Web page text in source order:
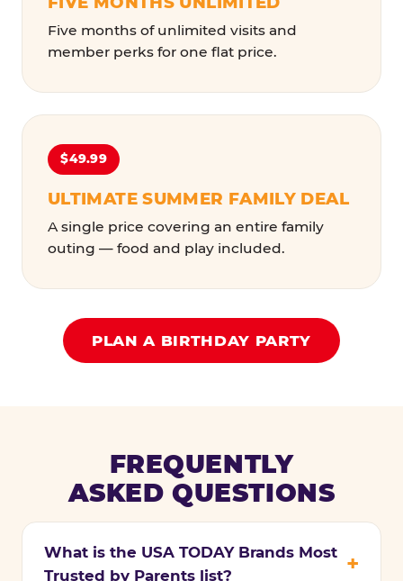
Five months of unlimited visits and
member perks for one flat price.
$49.99
ULTIMATE SUMMER FAMILY DEAL
A single price covering an entire family
outing — food and play included.
PLAN A BIRTHDAY PARTY
FREQUENTLY
ASKED QUESTIONS
What is the USA TODAY Brands Most
Trusted by Parents list?